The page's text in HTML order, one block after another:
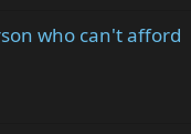
who can't afford